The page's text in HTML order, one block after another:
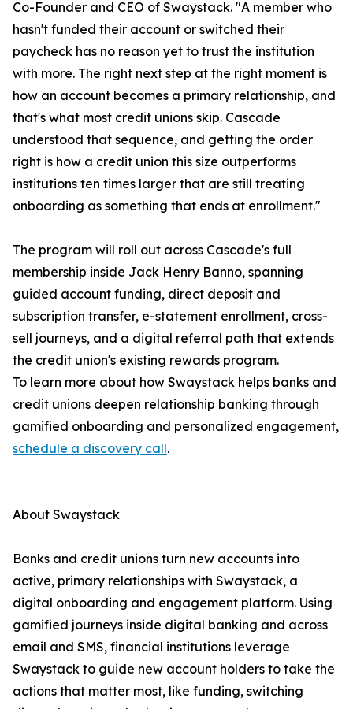
Co-Founder and CEO of Swaystack. "A member who
hasn't funded their account or switched their
paycheck has no reason yet to trust the institution
with more. The right next step at the right moment is
how an account becomes a primary relationship, and
that's what most credit unions skip. Cascade
understood that sequence, and getting the order
right is how a credit union this size outperforms
institutions ten times larger that are still treating
onboarding as something that ends at enrollment."
The program will roll out across Cascade's full
membership inside Jack Henry Banno, spanning
guided account funding, direct deposit and
subscription transfer, e-statement enrollment, cross-
sell journeys, and a digital referral path that extends
the credit union's existing rewards program.
To learn more about how Swaystack helps banks and
credit unions deepen relationship banking through
gamified onboarding and personalized engagement,
schedule a discovery call.
About Swaystack
Banks and credit unions turn new accounts into
active, primary relationships with Swaystack, a
digital onboarding and engagement platform. Using
gamified journeys inside digital banking and across
email and SMS, financial institutions leverage
Swaystack to guide new account holders to take the
actions that matter most, like funding, switching